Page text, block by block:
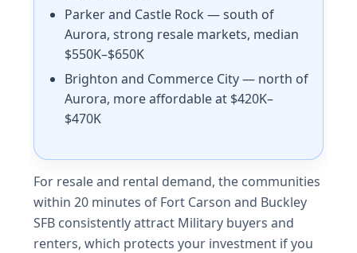
Parker and Castle Rock — south of
Aurora, strong resale markets, median
$550K–$650K
Brighton and Commerce City — north of
Aurora, more affordable at $420K–
$470K
For resale and rental demand, the communities
within 20 minutes of Fort Carson and Buckley
SFB consistently attract Military buyers and
renters, which protects your investment if you